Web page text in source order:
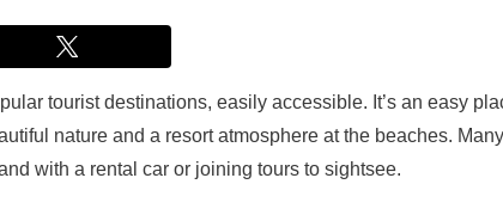
tourist destinations, easily accessible. It’s an easy
nature and a resort atmosphere at the beaches.
with a rental car or joining tours to sightsee.